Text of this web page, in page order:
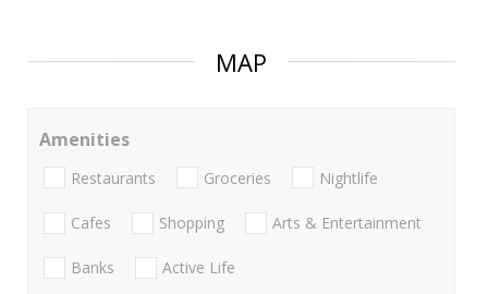
MAP
Amenities
Restaurants Groceries Nightlife
Cafes Shopping Arts & Entertainment
Banks Active Life